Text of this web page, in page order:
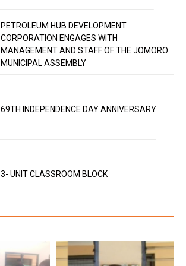
PETROLEUM HUB DEVELOPMENT
CORPORATION ENGAGES WITH
MANAGEMENT AND STAFF OF THE JOMORO
MUNICIPAL ASSEMBLY
69TH INDEPENDENCE DAY ANNIVERSARY
3- UNIT CLASSROOM BLOCK